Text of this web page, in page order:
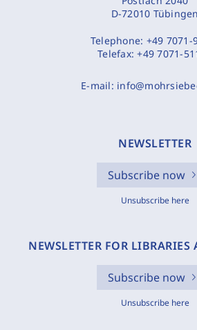
D-72010 Tübingen
Telephone: +49 7071-
Telefax:+49 7071-
E-mail:
NEWSLETTER
Subscribe now
Unsubscribe here
NEWSLETTER FOR LIBRARIES
Subscribe now
Unsubscribe here